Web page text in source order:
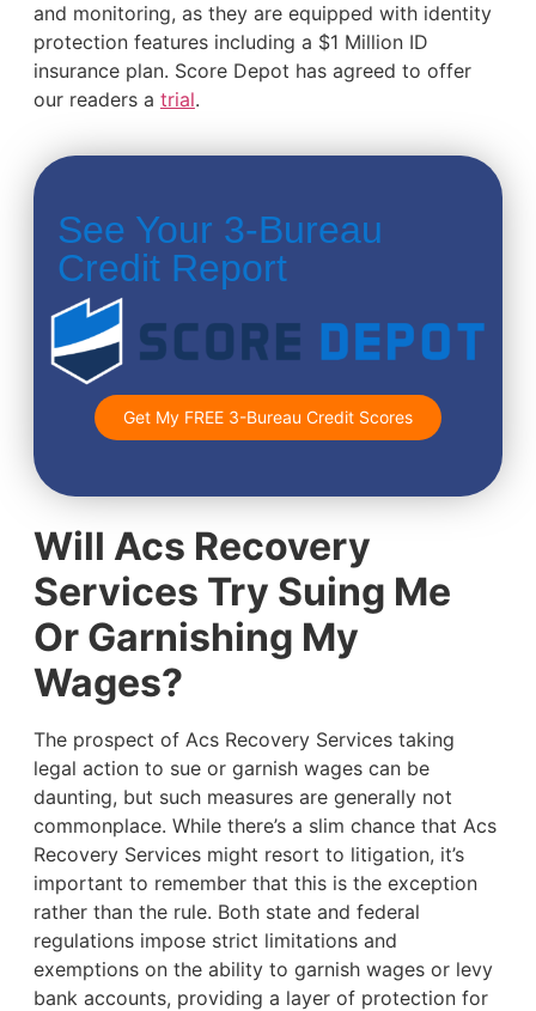
and monitoring, as they are equipped with identity
protection features including a $1 Million ID
insurance plan. Score Depot has agreed to offer
our readers a trial.
See Your 3-Bureau
Credit Report
Get My FREE 3-Bureau Credit Scores
Will Acs Recovery
Services Try Suing Me
Or Garnishing My
Wages?
The prospect of Acs Recovery Services taking
legal action to sue or garnish wages can be
daunting, but such measures are generally not
commonplace. While there’s a slim chance that Acs
Recovery Services might resort to litigation, it’s
important to remember that this is the exception
rather than the rule. Both state and federal
regulations impose strict limitations and
exemptions on the ability to garnish wages or levy
bank accounts, providing a layer of protection for